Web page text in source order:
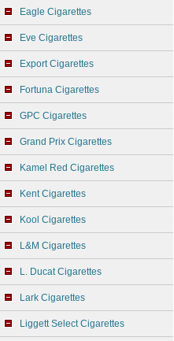
Eagle Cigarettes
Eve Cigarettes
Export Cigarettes
Fortuna Cigarettes
GPC Cigarettes
Grand Prix Cigarettes
Kamel Red Cigarettes
Kent Cigarettes
Kool Cigarettes
L&M Cigarettes
L. Ducat Cigarettes
Lark Cigarettes
Liggett Select Cigarettes